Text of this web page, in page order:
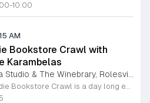
10.00
AM
Bookstore Crawl with
Karambelas
The Raleigh Indie Bookstore Crawl is a day long excursion featuring a party bus tour of local independent bookstores throughout the Wake Forest and Raleigh area. This event connects book lovers with local romance author Katie Karambelas while exploring regional literary landmarks. Participants will travel by bus to various locations including Page 158 Books, Dog Eared Books, Blackbird Books and Coffee, and Quail Ridge Books. The ticket price covers transportation, a boxed lunch, a welcome mimosa, and snacks. Attendees also receive a curated swag bag containing a signed book by Katie Karambelas and a blind date with a used book. The day begins and ends at hOMe Yoga Studio and The Winebrary in Rolesville. This crawl is ideal for readers looking to discover new shops, build community, and enjoy a curated literary itinerary. The atmosphere is social and relaxed, making it a perfect outing for book enthusiasts. Space is limited to 25 attendees, so early registration is recommended to secure your seat. Please be prepared to sign a transportation waiver upon arrival to participate in this unique bookish experience.